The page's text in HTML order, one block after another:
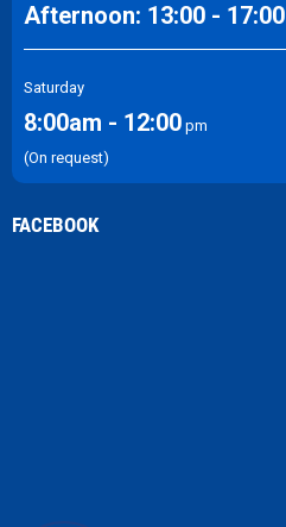
Afternoon: 13:00 - 17:00
Saturday
8:00am - 12:00 pm
(On request)
FACEBOOK